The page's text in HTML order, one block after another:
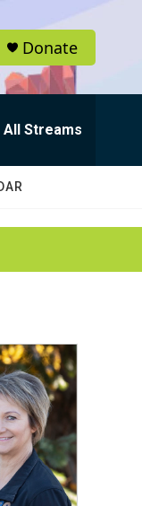
Donate
All Streams